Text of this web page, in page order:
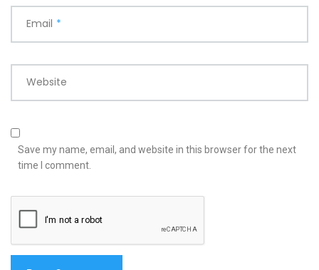
Email *
Website
Save my name, email, and website in this browser for the next
time I comment.